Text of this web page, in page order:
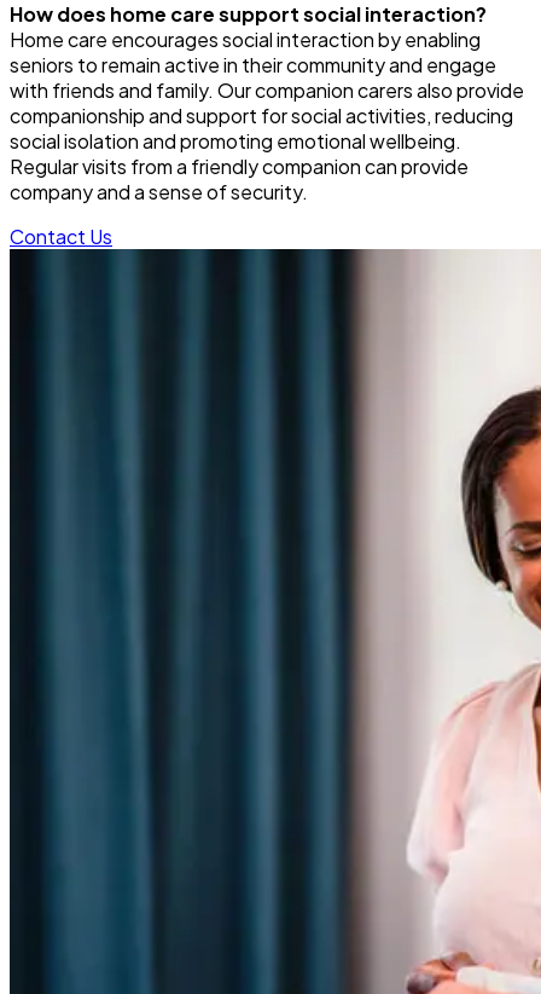
How does home care support social interaction?
Home care encourages social interaction by enabling
seniors to remain active in their community and engage
with friends and family. Our companion carers also provide
companionship and support for social activities, reducing
social isolation and promoting emotional wellbeing.
Regular visits from a friendly companion can provide
company and a sense of security.
Contact Us